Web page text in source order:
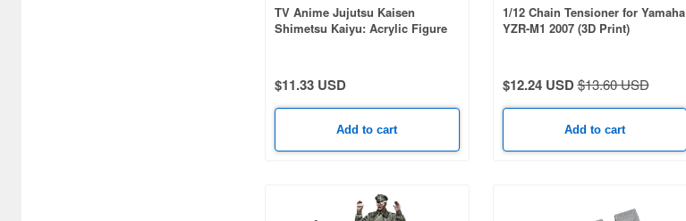
TV Anime Jujutsu Kaisen
Shimetsu Kaiyu: Acrylic Figure
$11.33 USD
Add to cart
1/12 Chain Tensioner for Yamaha
YZR-M1 2007 (3D Print)
$12.24 USD$13.60 USD
Add to cart